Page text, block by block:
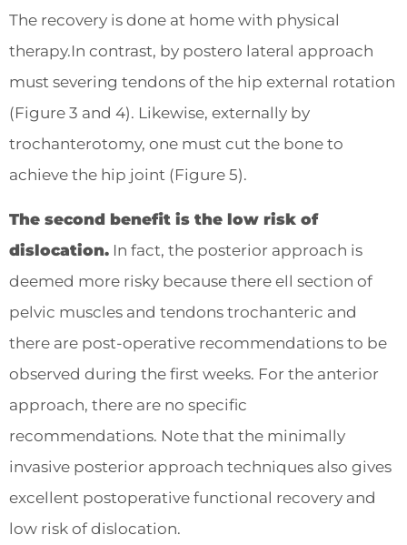
The recovery is done at home with physical
therapy.In contrast, by postero lateral approach
must severing tendons of the hip external rotation
(Figure 3 and 4). Likewise, externally by
trochanterotomy, one must cut the bone to
achieve the hip joint (Figure 5).
The second benefit is the low risk of
dislocation. In fact, the posterior approach is
deemed more risky because there ell section of
pelvic muscles and tendons trochanteric and
there are post-operative recommendations to be
observed during the first weeks. For the anterior
approach, there are no specific
recommendations. Note that the minimally
invasive posterior approach techniques also gives
excellent postoperative functional recovery and
low risk of dislocation.